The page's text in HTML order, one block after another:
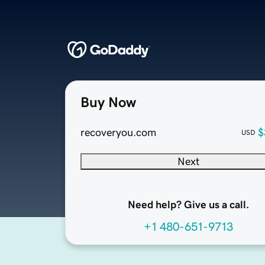
Buy Now
recoveryou.com USD
Next
Need help? Give us a call.
+1 480-651-9713